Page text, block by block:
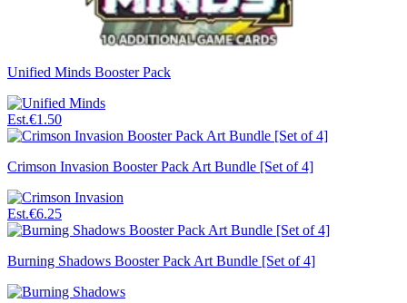
Unified Minds Booster Pack
Est.€1.50
Crimson Invasion Booster Pack Art Bundle [Set of 4]
Est.€6.25
Burning Shadows Booster Pack Art Bundle [Set of 4]